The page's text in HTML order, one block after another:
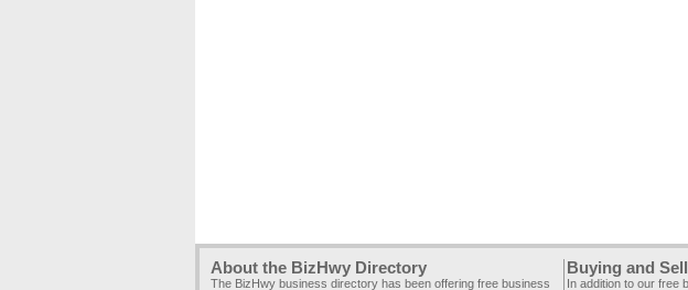
About the BizHwy Directory
The BizHwy business directory has been offering free business
Buying and
In addition to our free